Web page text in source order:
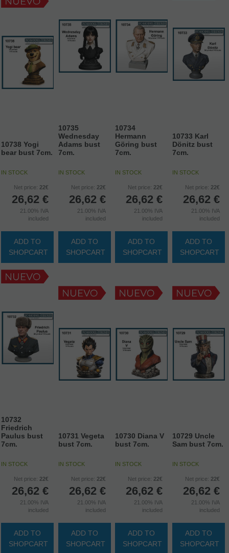
10738 Yogi
bear bust 7cm.
IN STOCK
Net price: 22€
26,62 €
21.00% IVA
included
ADD TO
SHOPCART
10735
Wednesday
Adams bust
7cm.
IN STOCK
Net price: 22€
26,62 €
21.00% IVA
included
ADD TO
SHOPCART
10734
Hermann
Göring bust
7cm.
IN STOCK
Net price: 22€
26,62 €
21.00% IVA
included
ADD TO
SHOPCART
10733 Karl
Dönitz bust
7cm.
IN STOCK
Net price: 22€
26,62 €
21.00% IVA
included
ADD TO
SHOPCART
10732
Friedrich
Paulus bust
7cm.
IN STOCK
Net price: 22€
26,62 €
21.00% IVA
included
ADD TO
SHOPCART
10731 Vegeta
bust 7cm.
IN STOCK
Net price: 22€
26,62 €
21.00% IVA
included
ADD TO
SHOPCART
10730 Diana V
bust 7cm.
IN STOCK
Net price: 22€
26,62 €
21.00% IVA
included
ADD TO
SHOPCART
10729 Uncle
Sam bust 7cm.
IN STOCK
Net price: 22€
26,62 €
21.00% IVA
included
ADD TO
SHOPCART